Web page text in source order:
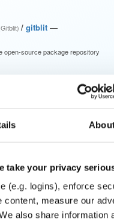
take your privacy
(e.g. logins), enforce
content, measure our
also share information
/ gitblit —
open-source package repository
Apache License 2.0
Date Sz Dl